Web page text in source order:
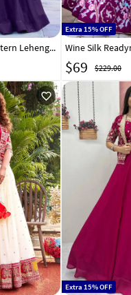
Purple Silk Indo Western Lehenga Choli 328609
Extra 15% OFF
$69 $229.00
favorite_outline
Extra 15% OFF